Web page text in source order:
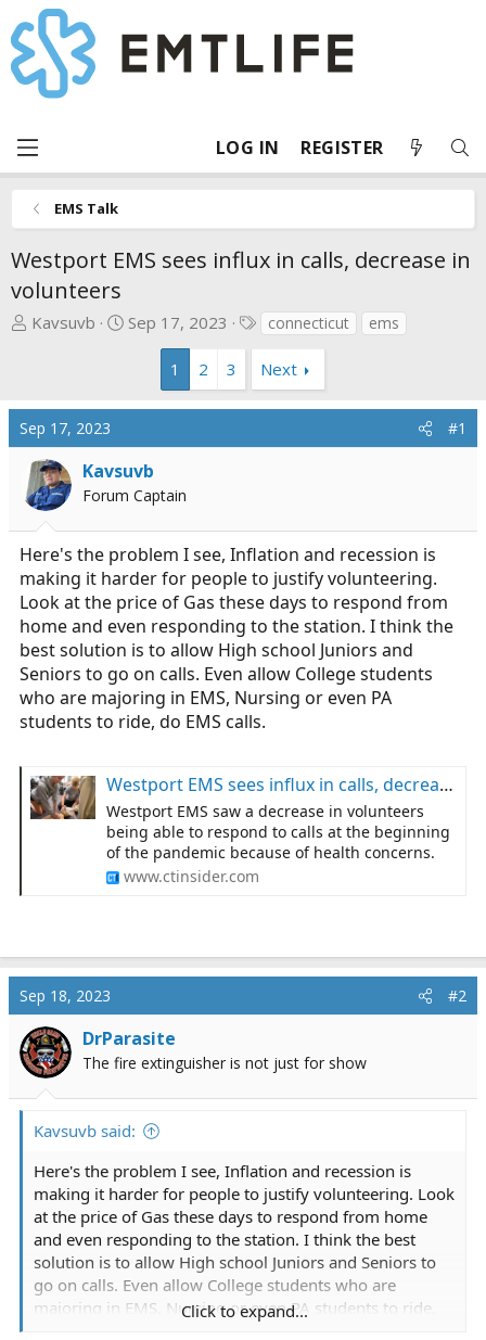
LOG IN REGISTER
EMS Talk
Westport EMS sees influx in calls, decrease in
volunteers
T
a
d
s
t
a
r
t
e
r
Kavsuvb
S
t
t
e
Sep 17, 2023
T
g
s
connecticut ems
1 2 3 Next
Sep 17, 2023 #1
Kavsuvb
Forum Captain
Here's the problem I see, Inflation and recession is
making it harder for people to justify volunteering.
Look at the price of Gas these days to respond from
home and even responding to the station. I think the
best solution is to allow High school Juniors and
Seniors to go on calls. Even allow College students
who are majoring in EMS, Nursing or even PA
students to ride, do EMS calls.
Westport EMS sees influx in calls, decrease in volunteers
Westport EMS saw a decrease in volunteers
being able to respond to calls at the beginning
of the pandemic because of health concerns.
www.ctinsider.com
Sep 18, 2023 #2
DrParasite
The fire extinguisher is not just for show
Kavsuvb said:
Here's the problem I see, Inflation and recession is
making it harder for people to justify volunteering. Look
at the price of Gas these days to respond from home
and even responding to the station. I think the best
solution is to allow High school Juniors and Seniors to
go on calls. Even allow College students who are
majoring in EMS, Nursing or even PA students to ride,
Click to expand...